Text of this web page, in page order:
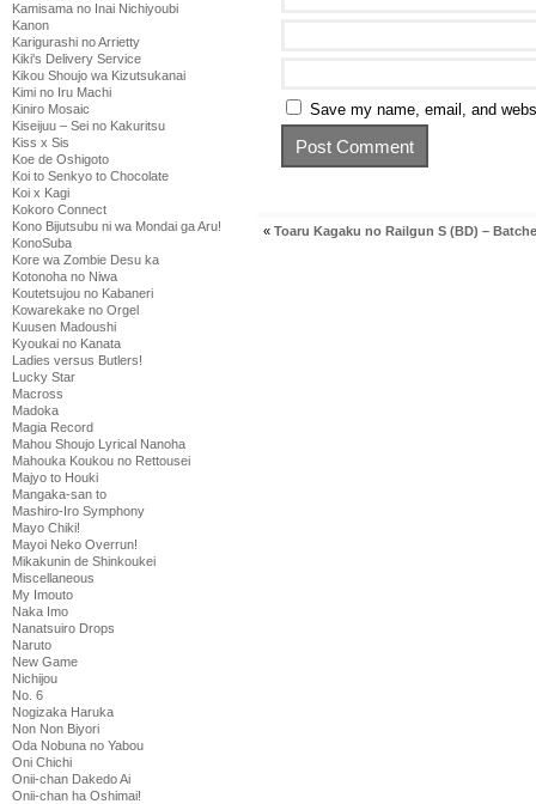
Kamisama no Inai Nichiyoubi
Kanon
Karigurashi no Arrietty
Kiki's Delivery Service
Kikou Shoujo wa Kizutsukanai
Kimi no Iru Machi
Kiniro Mosaic
Kiseijuu – Sei no Kakuritsu
Kiss x Sis
Koe de Oshigoto
Koi to Senkyo to Chocolate
Koi x Kagi
Kokoro Connect
Kono Bijutsubu ni wa Mondai ga Aru!
KonoSuba
Kore wa Zombie Desu ka
Kotonoha no Niwa
Koutetsujou no Kabaneri
Kowarekake no Orgel
Kuusen Madoushi
Kyoukai no Kanata
Ladies versus Butlers!
Lucky Star
Macross
Madoka
Magia Record
Mahou Shoujo Lyrical Nanoha
Mahouka Koukou no Rettousei
Majyo to Houki
Mangaka-san to
Mashiro-Iro Symphony
Mayo Chiki!
Mayoi Neko Overrun!
Mikakunin de Shinkoukei
Miscellaneous
My Imouto
Naka Imo
Nanatsuiro Drops
Naruto
New Game
Nichijou
No. 6
Nogizaka Haruka
Non Non Biyori
Oda Nobuna no Yabou
Oni Chichi
Onii-chan Dakedo Ai
Onii-chan ha Oshimai!
Save my name, email, and
« Toaru Kagaku no Railgun S (BD) –